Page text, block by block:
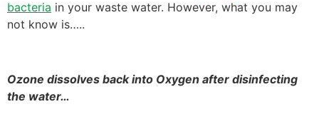
bacteria in your waste water. However, what you may
not know is…..
Ozone dissolves back into Oxygen after disinfecting
the water…